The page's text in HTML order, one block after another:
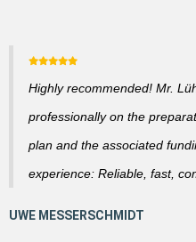
Highly recommended! Mr.
professionally on the
plan and the associated
experience: Reliable, fast,